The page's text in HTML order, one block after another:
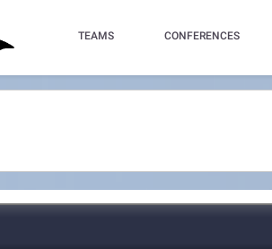
TEAMS CONFERENCES